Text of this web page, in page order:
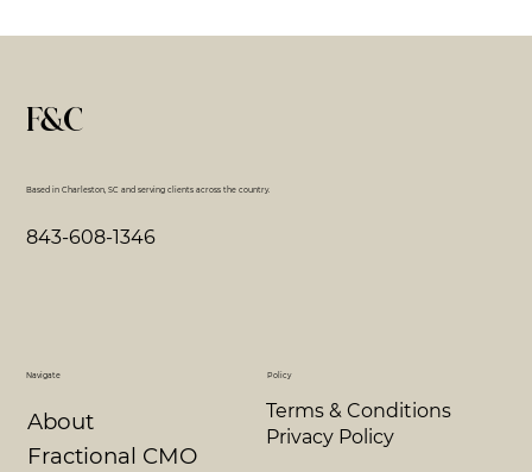
Avoiding Burnout - The Same Rules Still
F&C
Based in Charleston, SC and serving clients across the country.
843-608-1346
Navigate
About
Fractional CMO
Policy
Terms & Conditions
Privacy Policy